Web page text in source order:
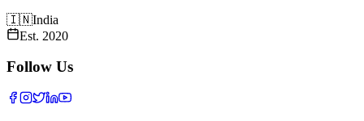
🇮🇳India
Est. 2020
Follow Us